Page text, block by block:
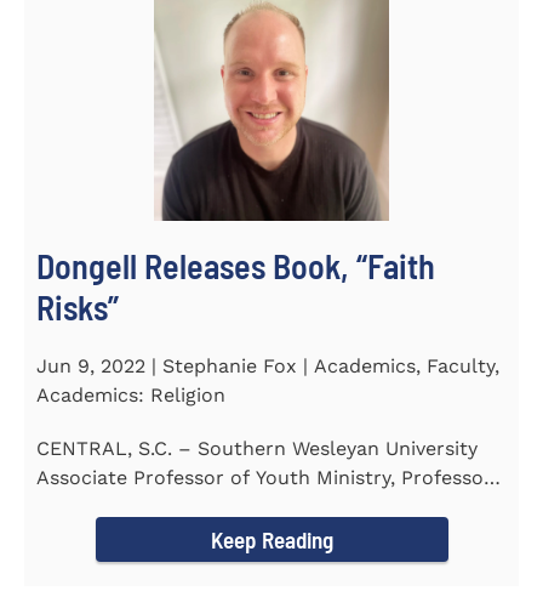
Dongell Releases Book, “Faith
Risks”
Jun 9, 2022 | Stephanie Fox | Academics, Faculty,
Academics: Religion
CENTRAL, S.C. – Southern Wesleyan University
Associate Professor of Youth Ministry, Professor
Keep Reading